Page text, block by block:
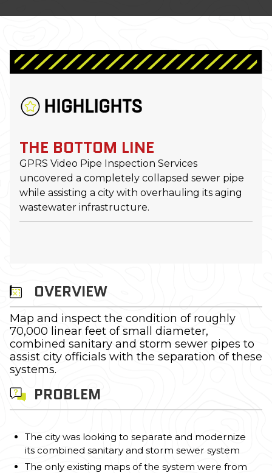
HIGHLIGHTS
THE BOTTOM LINE
GPRS Video Pipe Inspection Services
uncovered a completely collapsed sewer pipe
while assisting a city with overhauling its aging
wastewater infrastructure.
OVERVIEW
Map and inspect the condition of roughly
70,000 linear feet of small diameter,
combined sanitary and storm sewer pipes to
assist city officials with the separation of these
systems.
PROBLEM
The city was looking to separate and modernize
its combined sanitary and storm sewer system
The only existing maps of the system were from